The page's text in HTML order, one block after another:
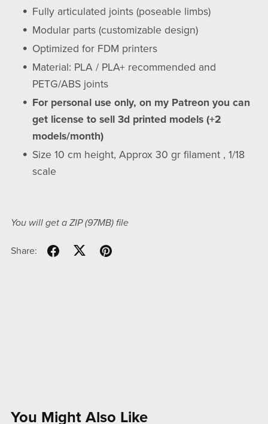
Fully articulated joints (poseable limbs)
Modular parts (customizable design)
Optimized for FDM printers
Material: PLA / PLA+ recommended and
PETG/ABS joints
For personal use only, on my Patreon you can
get license to sell 3d printed models (+2
models/month)
Size 10 cm height, Approx 30 gr filament , 1/18
scale
You will get a ZIP(97MB)file
Share:
You Might Also Like